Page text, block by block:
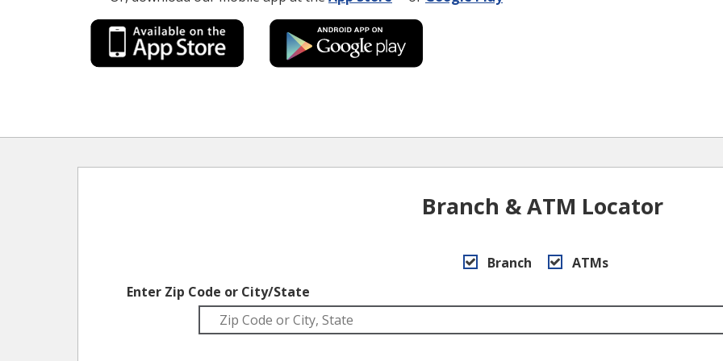
Branch & ATM Locator
Branch
ATMs
Enter Zip Code or City/State